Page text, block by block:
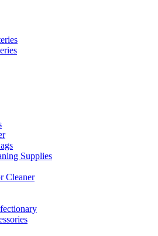
Supplies
Cleaner